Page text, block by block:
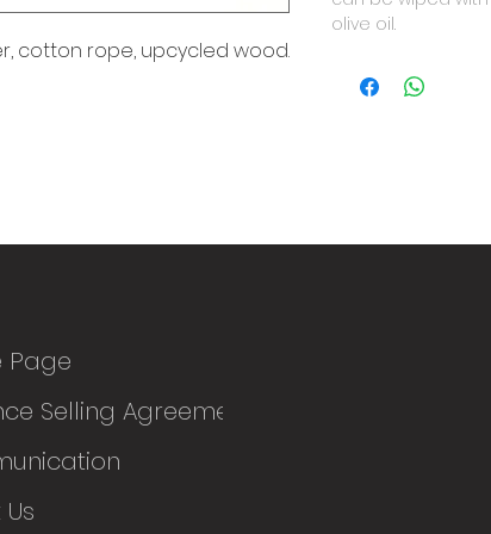
cotton rope, upcycled wood.
olive oil.
Page
Selling Agreement